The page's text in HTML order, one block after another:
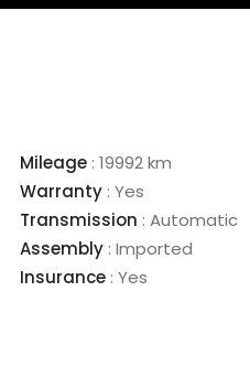
Mileage : 19992 km
Warranty : Yes
Transmission : Automatic
Assembly : Imported
Insurance : Yes